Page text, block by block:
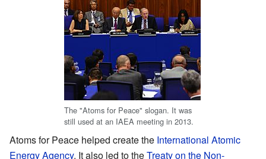
The "Atoms for Peace" slogan. It was
still used at an IAEA meeting in 2013.
Atoms for Peace helped create the International Atomic
Energy Agency. It also led to theTreaty on the Non-